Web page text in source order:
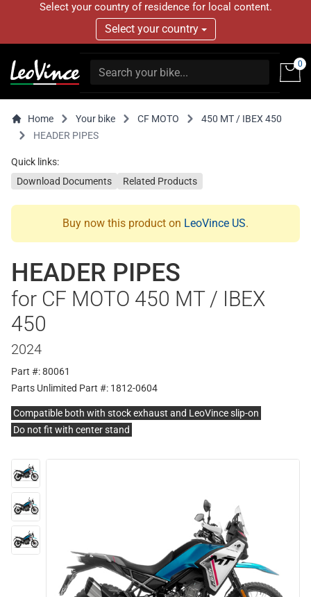
Select your country of residence for local content.
Select your country
0
Home Your bike CF MOTO
450 MT / IBEX 450
HEADER PIPES
Quick links:
Download Documents
Related Products
Buy now this product on LeoVince US.
HEADER PIPES
for CF MOTO 450 MT / IBEX
450
2024
Part #: 80061
Parts Unlimited Part #: 1812-0604
Compatible both with stock exhaust and LeoVince slip-on
Do not fit with center stand